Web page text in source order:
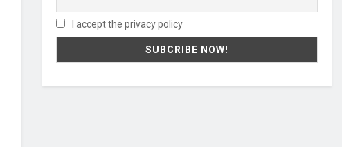
I accept the privacy policy